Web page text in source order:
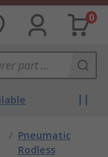
0
/ Pneumatic
Rodless